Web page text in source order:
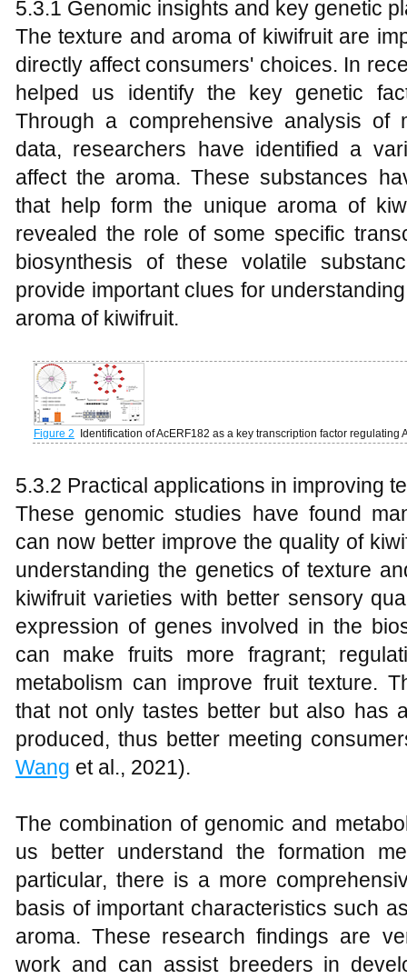
5.3.1 Genomic insights and key genetic
The texture and aroma of kiwifruit are
directly affect consumers' choices. In
helped us identify the key genetic
Through a comprehensive analysis of
data, researchers have identified a
affect the aroma. These substances
that help form the unique aroma of
revealed the role of some specific
biosynthesis of these volatile
provide important clues for
aroma of kiwifruit.
Figure 2 Identification of AcERF182 as a key transcription factor regulating
5.3.2 Practical applications in improving
These genomic studies have found
can now better improve the quality of
understanding the genetics of texture
kiwifruit varieties with better sensory
expression of genes involved in the
can make fruits more fragrant;
metabolism can improve fruit texture.
that not only tastes better but also has
produced, thus better meeting
Wang et al., 2021).
The combination of genomic and
us better understand the formation
particular, there is a more
basis of important characteristics such
aroma. These research findings are
work and can assist breeders in